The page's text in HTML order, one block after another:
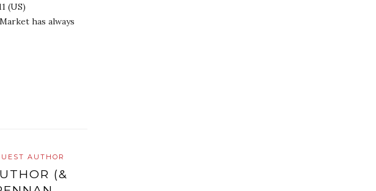
(US)
has always
AUTHOR
(&